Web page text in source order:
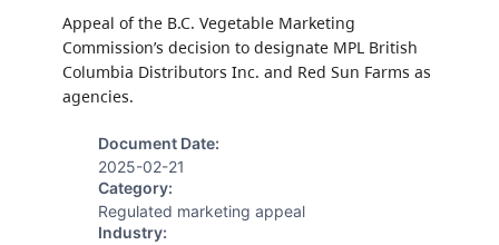
Appeal of the B.C. Vegetable Marketing
Commission’s decision to designate MPL British
Columbia Distributors Inc. and Red Sun Farms as
agencies.
Document Date:
2025-02-21
Category:
Regulated marketing appeal
Industry: